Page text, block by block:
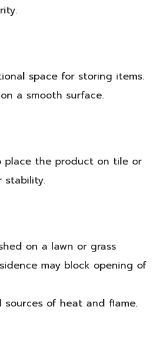
space for storing items.
a smooth surface.
place the product on tile or
stability.
on a lawn or grass
may block opening of
sources of heat and flame.